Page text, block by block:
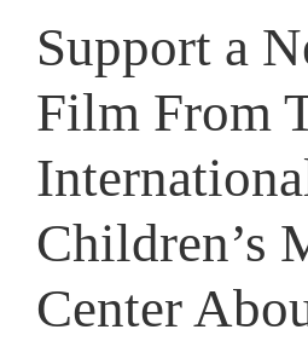
Support a
Film From
Children’s
Center